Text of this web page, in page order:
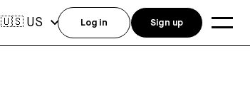
🇺🇸 US Log in Sign up